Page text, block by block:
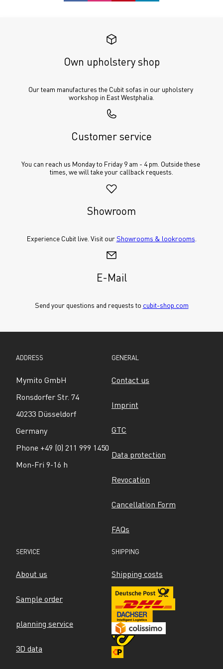
Own upholstery shop
Our team manufactures the Cubit sofas in our upholstery
workshop in East Westphalia.
Customer service
You can reach us Monday to Friday 9 am - 4 pm. Outside these
times, we will take your callback requests.
Showroom
Experience Cubit live. Visit our Showrooms & lookrooms
E-Mail
Send your questions and requests to cubit-shop.com
ADDRESS
Mymito GmbH
Ronsdorfer Str. 74
40233 Düsseldorf
Germany
Phone +49 (0) 211 999 1450
Mon-Fri 9-16 h
GENERAL
Contact us
Imprint
GTC
Data protection
Revocation
Cancellation Form
FAQs
SERVICE
About us
Sample order
planning service
3D data
SHIPPING
Shipping costs